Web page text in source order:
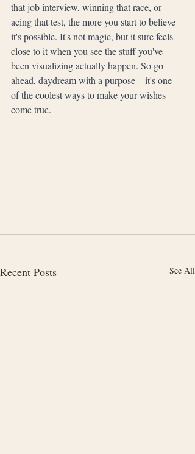
that job interview, winning that race, or
acing that test, the more you start to believe
it's possible. It's not magic, but it sure feels
close to it when you see the stuff you've
been visualizing actually happen. So go
ahead, daydream with a purpose – it's one
of the coolest ways to make your wishes
come true.
Recent Posts See All